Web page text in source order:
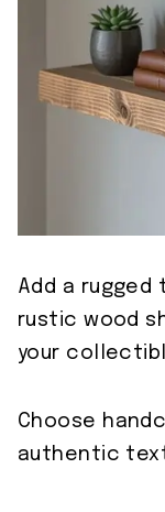
Add a
rustic wood
your
Choose
authentic